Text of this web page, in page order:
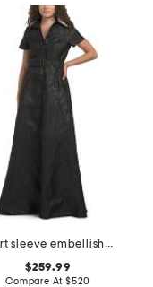
short sleeve embellished collar jacquard gown with belt
$259.99
Compare At $520